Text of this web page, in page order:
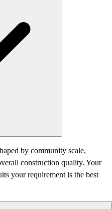
by community scale,
construction quality. Your
your requirement is the best